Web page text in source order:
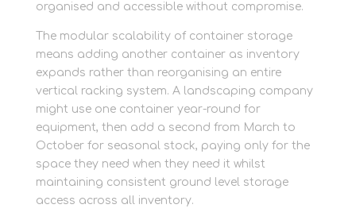
organised and accessible without compromise.
The modular scalability of container storage
means adding another container as inventory
expands rather than reorganising an entire
vertical racking system. A landscaping company
might use one container year-round for
equipment, then add a second from March to
October for seasonal stock, paying only for the
space they need when they need it whilst
maintaining consistent ground level storage
access across all inventory.